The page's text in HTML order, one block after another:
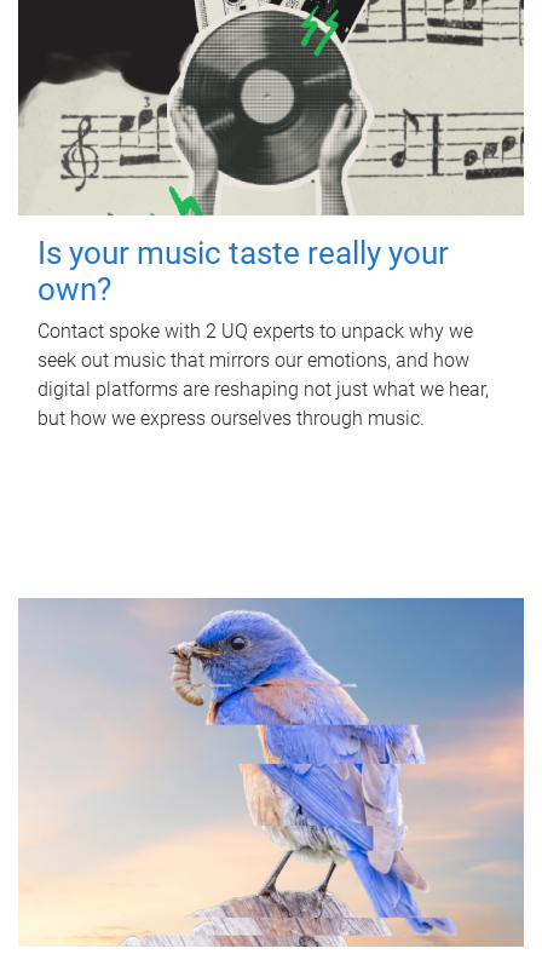
Is your music taste really your
own?
Contact spoke with 2 UQ experts to unpack why we
seek out music that mirrors our emotions, and how
digital platforms are reshaping not just what we hear,
but how we express ourselves through music.